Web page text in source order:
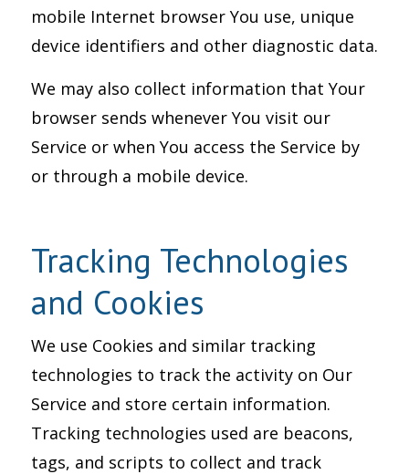
mobile Internet browser You use, unique
device identifiers and other diagnostic data.
We may also collect information that Your
browser sends whenever You visit our
Service or when You access the Service by
or through a mobile device.
Tracking Technologies
and Cookies
We use Cookies and similar tracking
technologies to track the activity on Our
Service and store certain information.
Tracking technologies used are beacons,
tags, and scripts to collect and track